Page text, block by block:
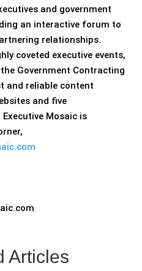
and government
an interactive forum to
relationships.
coveted executive events,
Government Contracting
and reliable content
and five
Mosaic is
Articles